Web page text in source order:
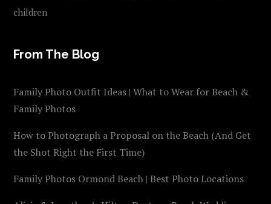
children
From The Blog
Family Photo Outfit Ideas | What to Wear for Beach &
Family Photos
How to Photograph a Proposal on the Beach (And Get
the Shot Right the First Time)
Family Photos Ormond Beach | Best Photo Locations